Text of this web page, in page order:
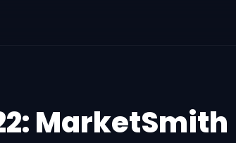
MarketSmith